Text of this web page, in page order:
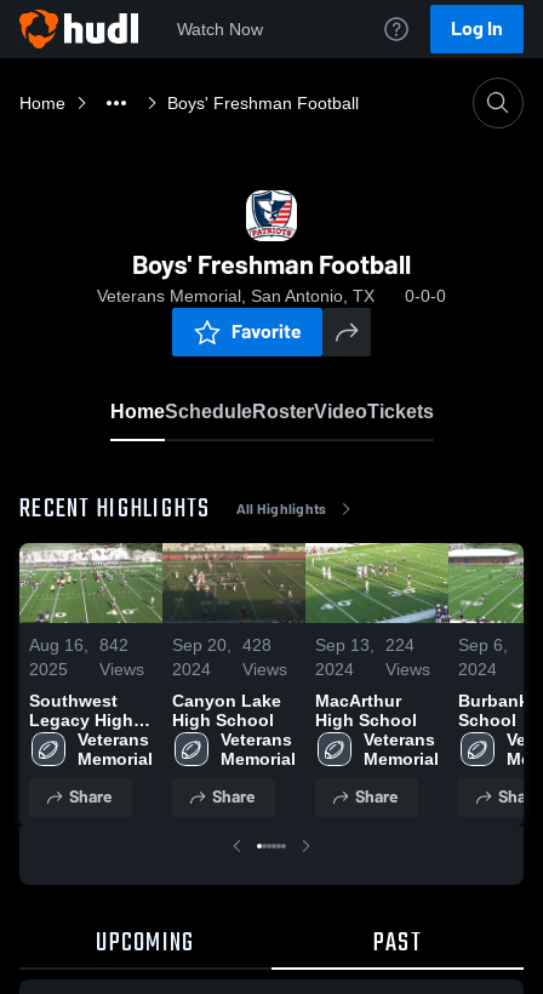
Watch Now Log In
Home Boys' Freshman Football
Boys' Freshman Football
Veterans Memorial, San Antonio, TX 0-0-0
Favorite
HomeScheduleRosterVideoTickets
RECENT HIGHLIGHTS All Highlights
Aug 16,
2025
842
Views
Southwest
Legacy High
SchoolVeterans
Memorial
Share
Sep 20,
2024
428
Views
Canyon Lake
High School
Veterans
Memorial
Share
Sep 13,
2024
224
Views
MacArthur
High School
Veterans
Memorial
Share
Sep 6,
2024
Burbank
School
Share
UPCOMING PAST